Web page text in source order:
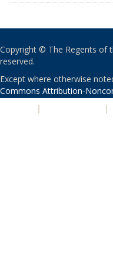
Copyright © The Regents of
reserved.
Except where otherwise
Commons Attribution-
| |